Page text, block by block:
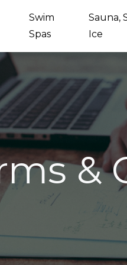
Swim
Spas
Sauna,
Ice
&